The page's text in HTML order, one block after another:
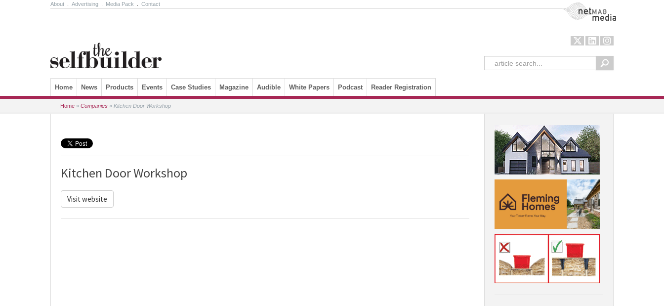
About Advertising Media Pack Contact NetMag Media
Skip to content
Home News Products Events Case Studies Magazine Audible White Papers Podcast Reader Registration
Home » Companies » Kitchen Door Workshop
Kitchen Door Workshop
Visit website